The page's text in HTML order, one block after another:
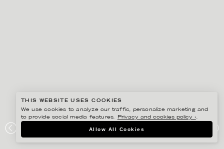
ESSITY
THIS WEBSITE USES COOKIES
We use cookies to analyze our traffic, personalize marketing and
to provide social media features.
Privacy and cookies policy ›.
Allow All Cookies